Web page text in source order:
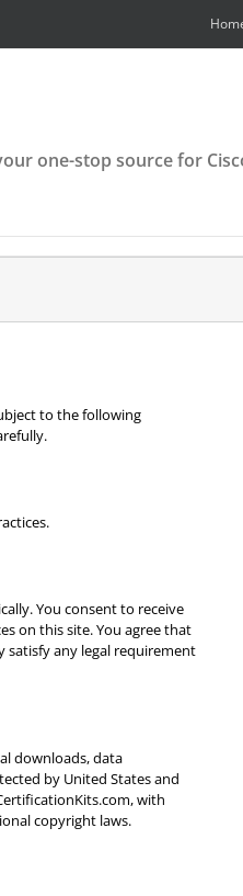
one-stop source for
to the following
You consent to receive
on this site. You agree that
satisfy any legal requirement
downloads, data
by United States and
with
copyright laws.